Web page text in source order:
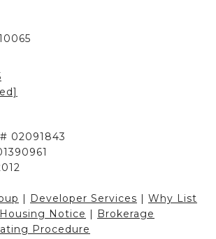
02091843
| Developer Services | Why List
Notice | Brokerage
Procedure